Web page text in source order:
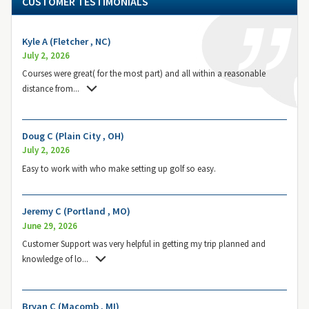
Kyle A (Fletcher , NC)
July 2, 2026
Courses were great( for the most part) and all within a reasonable
distance from...
Doug C (Plain City , OH)
July 2, 2026
Easy to work with who make setting up golf so easy.
Jeremy C (Portland , MO)
June 29, 2026
Customer Support was very helpful in getting my trip planned and
knowledge of lo...
Bryan C (Macomb , MI)